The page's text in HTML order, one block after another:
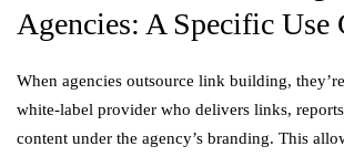
Agencies: A Specific Use
When agencies outsource link building,
white-label provider who delivers links,
content under the agency’s branding. This